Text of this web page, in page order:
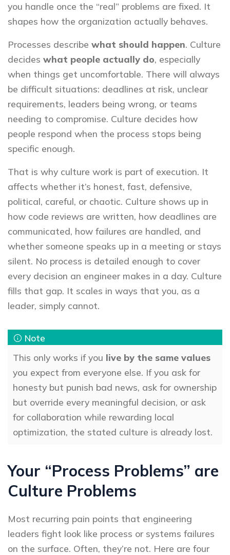
you handle once the “real” problems are fixed. It
shapes how the organization actually behaves.
Processes describe what should happen. Culture
decides what people actually do, especially
when things get uncomfortable. There will always
be difficult situations: deadlines at risk, unclear
requirements, leaders being wrong, or teams
needing to compromise. Culture decides how
people respond when the process stops being
specific enough.
That is why culture work is part of execution. It
affects whether it’s honest, fast, defensive,
political, careful, or chaotic. Culture shows up in
how code reviews are written, how deadlines are
communicated, how failures are handled, and
whether someone speaks up in a meeting or stays
silent. No process is detailed enough to cover
every decision an engineer makes in a day. Culture
fills that gap. It scales in ways that you, as a
leader, simply cannot.
This only works if you live by the same values
you expect from everyone else. If you ask for
honesty but punish bad news, ask for ownership
but override every meaningful decision, or ask
for collaboration while rewarding local
optimization, the stated culture is already lost.
Your “Process Problems” are
Culture Problems
Most recurring pain points that engineering
leaders fight look like process or systems failures
on the surface. Often, they’re not. Here are four